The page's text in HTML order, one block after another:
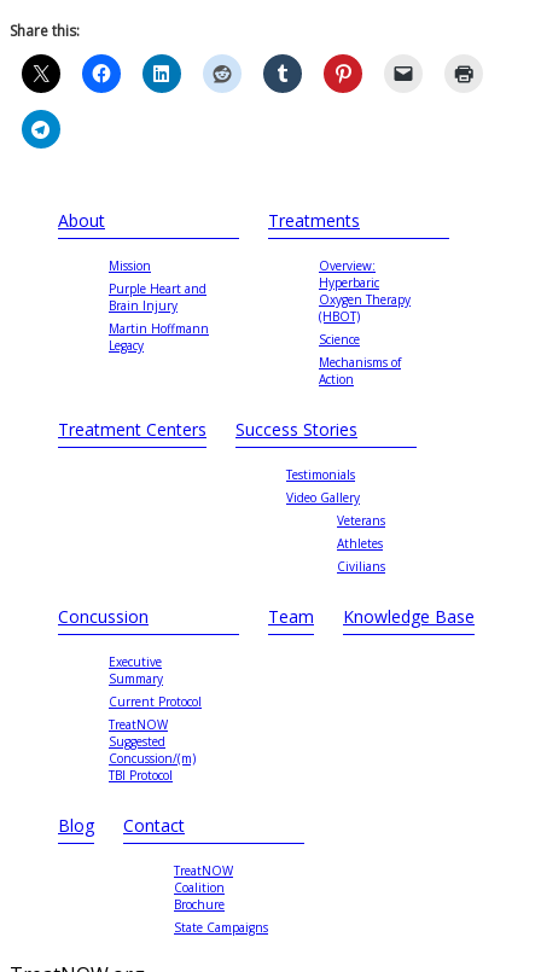
Share this:
About
Mission
Purple Heart and
Brain Injury
Martin Hoffmann
Legacy
Treatments
Overview:
Hyperbaric
Oxygen Therapy
(HBOT)
Science
Mechanisms of
Action
Treatment Centers Success Stories
Testimonials
Video Gallery
Veterans
Athletes
Civilians
Concussion
Executive
Summary
Current Protocol
TreatNOW
Suggested
Concussion/(m)
TBI Protocol
Team Knowledge Base
Blog Contact
TreatNOW
Coalition
Brochure
State Campaigns